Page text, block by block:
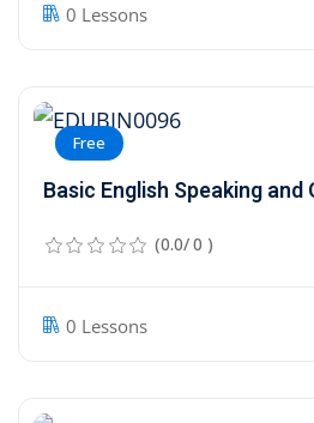
0 Lessons
Free
Basic English Speaking and
(0.0/ 0 )
0 Lessons